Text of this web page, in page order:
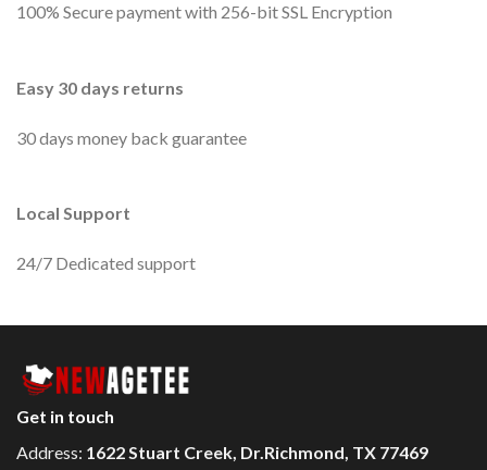
100% Secure payment with 256-bit SSL Encryption
Easy 30 days returns
30 days money back guarantee
Local Support
24/7 Dedicated support
Get in touch
Address: 1622 Stuart Creek, Dr.Richmond, TX 77469